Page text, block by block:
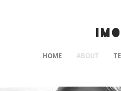
HOME ABOUT